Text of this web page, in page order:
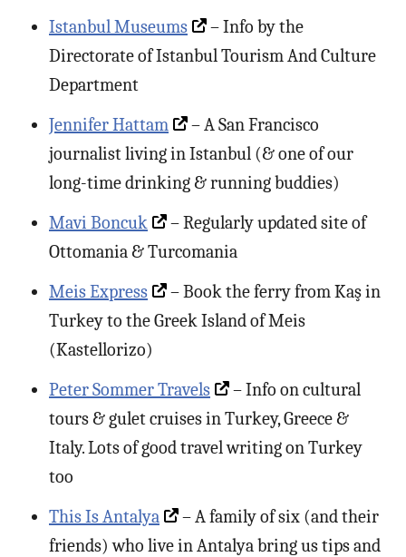
Istanbul Museums
– Info by the
Directorate of Istanbul Tourism And Culture
Department
Jennifer Hattam
– A San Francisco
journalist living in Istanbul (& one of our
long-time drinking & running buddies)
Mavi Boncuk
– Regularly updated site of
Ottomania & Turcomania
Meis Express
– Book the ferry from Kaş in
Turkey to the Greek Island of Meis
(Kastellorizo)
Peter Sommer Travels
– Info on cultural
tours & gulet cruises in Turkey, Greece &
Italy. Lots of good travel writing on Turkey
too
This Is Antalya
– A family of six (and their
friends) who live in Antalya bring us tips and